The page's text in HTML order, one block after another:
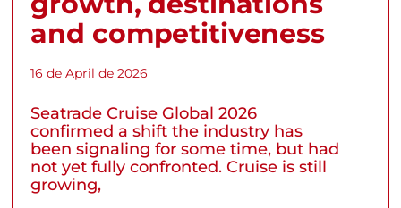
and competitiveness
16 de April de 2026
Seatrade Cruise Global 2026
confirmed a shift the industry has
been signaling for some time, but had
not yet fully confronted. Cruise is still
growing,